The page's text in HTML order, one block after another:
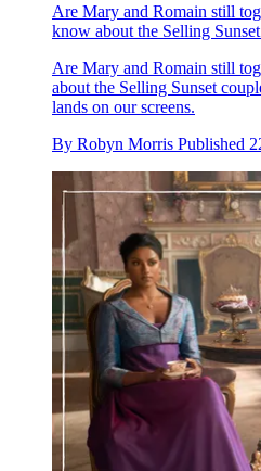
Are Mary and Romain still
know about the Selling
Are Mary and Romain still
about the Selling Sunset
lands on our screens.
By Robyn Morris Published